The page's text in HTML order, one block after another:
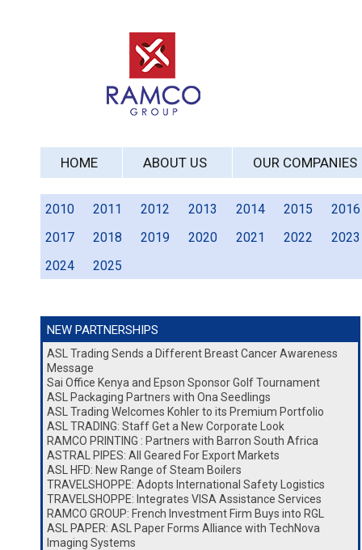
HOME ABOUT US OUR COMPANIES
2010 2011 2012 2013 2014 2015
2016
2017
2018 2019 2020 2021 2022
2023
2024
2025
NEW PARTNERSHIPS
ASL Trading Sends a Different Breast Cancer Awareness
Message
Sai Office Kenya and Epson Sponsor Golf Tournament
ASL Packaging Partners with Ona Seedlings
ASL Trading Welcomes Kohler to its Premium Portfolio
ASL TRADING: Staff Get a New Corporate Look
RAMCO PRINTING : Partners with Barron South Africa
ASTRAL PIPES: All Geared For Export Markets
ASL HFD: New Range of Steam Boilers
TRAVELSHOPPE: Adopts International Safety Logistics
TRAVELSHOPPE: Integrates VISA Assistance Services
RAMCO GROUP: French Investment Firm Buys into RGL
ASL PAPER: ASL Paper Forms Alliance with TechNova
Imaging Systems